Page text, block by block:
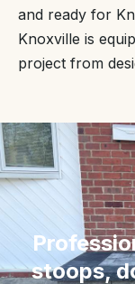
and ready for
Knoxville is
project from
stoops,